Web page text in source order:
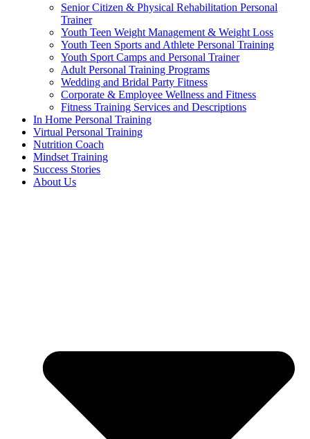
Senior Citizen & Physical Rehabilitation Personal
Trainer
Youth Teen Weight Management & Weight Loss
Youth Teen Sports and Athlete Personal Training
Youth Sport Camps and Personal Trainer
Adult Personal Training Programs
Wedding and Bridal Party Fitness
Corporate & Employee Wellness and Fitness
Fitness Training Services and Descriptions
In Home Personal Training
Virtual Personal Training
Nutrition Coach
Mindset Training
Success Stories
About Us